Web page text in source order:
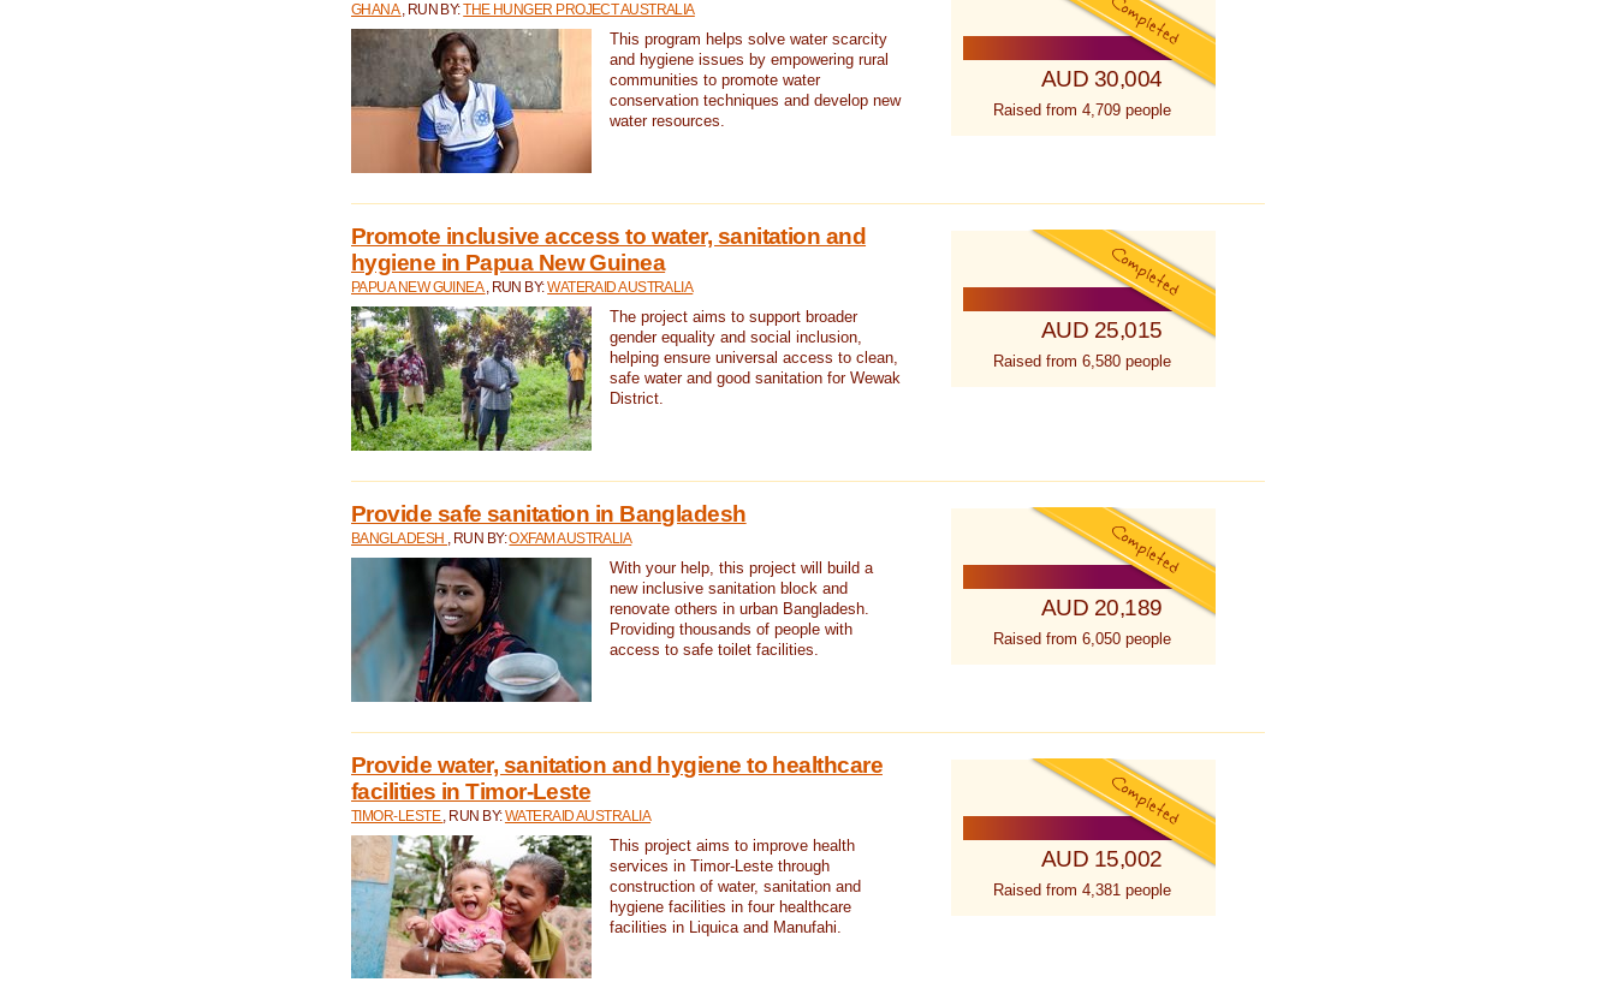
GHANA , RUN BY:THE HUNGER PROJECT AUSTRALIA
This program helps solve water scarcity
and hygiene issues by empowering rural
communities to promote water
conservation techniques and develop new
water resources.
AUD 30,004
Raised from 4,709 people
Promote inclusive access to water, sanitation and
hygiene in Papua New Guinea
PAPUA NEW GUINEA , RUN BY:WATERAID AUSTRALIA
The project aims to support broader
gender equality and social inclusion,
helping ensure universal access to clean,
safe water and good sanitation for Wewak
District.
AUD 25,015
Raised from 6,580 people
Provide safe sanitation in Bangladesh
BANGLADESH , RUN BY:OXFAM AUSTRALIA
With your help, this project will build a
new inclusive sanitation block and
renovate others in urban Bangladesh.
Providing thousands of people with
access to safe toilet facilities.
AUD 20,189
Raised from 6,050 people
Provide water, sanitation and hygiene to healthcare
facilities in Timor-Leste
TIMOR-LESTE , RUN BY:WATERAID AUSTRALIA
This project aims to improve health
services in Timor-Leste through
construction of water, sanitation and
hygiene facilities in four healthcare
facilities in Liquica and Manufahi.
AUD 15,002
Raised from 4,381 people